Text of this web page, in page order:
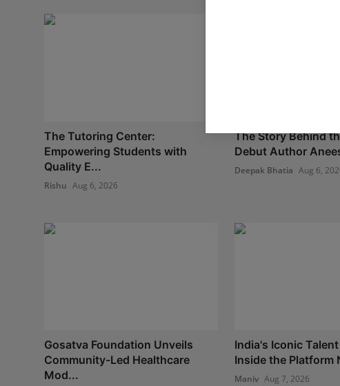
The Tutoring Center:
Empowering Students with
Quality E...
Rishu Aug 6, 2026
The Story Behind
Debut Author
Deepak Bhatia Aug 6,
Gosatva Foundation Unveils
Community-Led Healthcare
Mod...
India's Iconic
Inside the Platform
Maniv Aug 7, 2026